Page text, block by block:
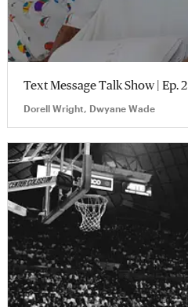
Text Message Talk Show | Ep. 2
Dorell Wright, Dwyane Wade